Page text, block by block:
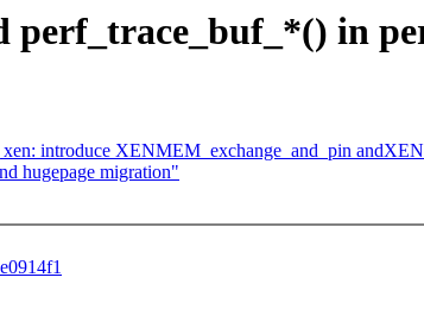
in
introduce XENMEM_exchange_and_pin
hugepage migration"